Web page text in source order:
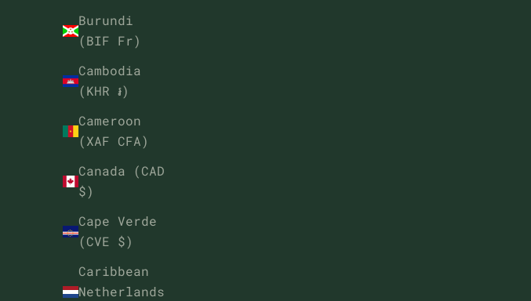
Burundi
(BIF Fr)
Cambodia
(KHR ៛)
Cameroon
(XAF CFA)
Canada (CAD
$)
Cape Verde
(CVE $)
Caribbean
Netherlands